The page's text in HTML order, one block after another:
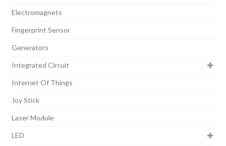
Electromagnets
Fingerprint Sensor
Generators
Integrated Circuit
Internet Of Things
Joy Stick
Laser Module
LED